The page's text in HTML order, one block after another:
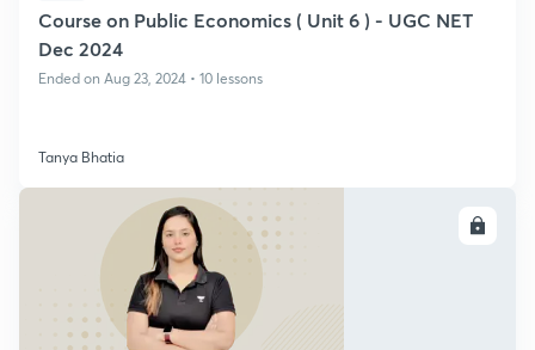
Course on Public Economics ( Unit 6 ) - UGC NET
Dec 2024
Ended on Aug 23, 2024 • 10 lessons
Tanya Bhatia